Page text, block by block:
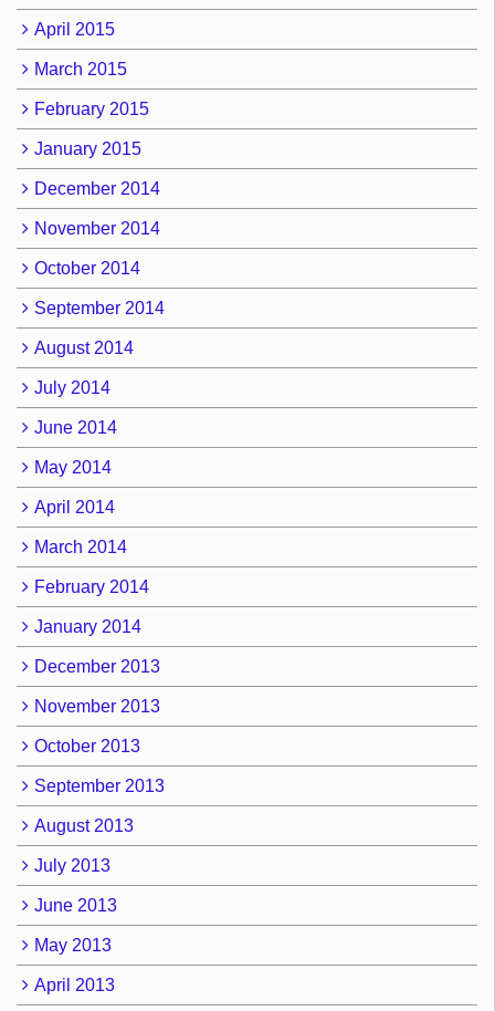
April 2015
March 2015
February 2015
January 2015
December 2014
November 2014
October 2014
September 2014
August 2014
July 2014
June 2014
May 2014
April 2014
March 2014
February 2014
January 2014
December 2013
November 2013
October 2013
September 2013
August 2013
July 2013
June 2013
May 2013
April 2013